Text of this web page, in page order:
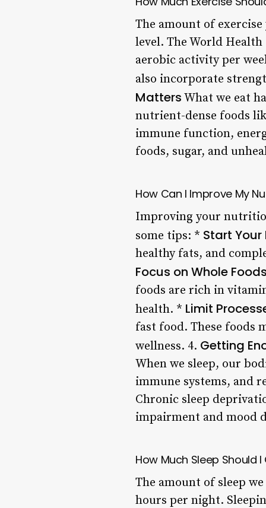
The amount of
level. The World
aerobic activity per
also incorporate
Matters What we eat
nutrient-dense foods
immune function,
foods, sugar, and
How Can I Improve My
Improving your
some tips: * Start
healthy fats, and
Focus on Whole
foods are rich in
health. * Limit
fast food. These foods
wellness. 4. Getting
When we sleep, our
immune systems, and
Chronic sleep
impairment and mood
How Much Sleep Should I
The amount of sleep
hours per night.